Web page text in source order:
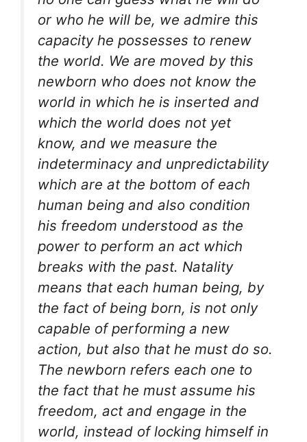
or who he will be, we admire this
capacity he possesses to renew
the world. We are moved by this
newborn who does not know the
world in which he is inserted and
which the world does not yet
know, and we measure the
indeterminacy and unpredictability
which are at the bottom of each
human being and also condition
his freedom understood as the
power to perform an act which
breaks with the past. Natality
means that each human being, by
the fact of being born, is not only
capable of performing a new
action, but also that he must do so.
The newborn refers each one to
the fact that he must assume his
freedom, act and engage in the
world, instead of locking himself in